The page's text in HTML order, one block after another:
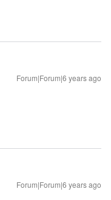
Forum|Forum|6 years ago
Forum|Forum|6 years ago